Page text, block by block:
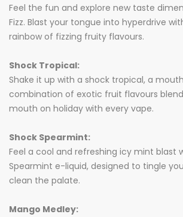
Feel the fun and explore new taste
Fizz. Blast your tongue into hyperdrive
rainbow of fizzing fruity flavours.
Shock Tropical:
Shake it up with a shock tropical, a
combination of exotic fruit flavours
mouth on holiday with every vape.
Shock Spearmint:
Feel a cool and refreshing icy mint blast
Spearmint e-liquid, designed to tingle
clean the palate.
Mango Medley: